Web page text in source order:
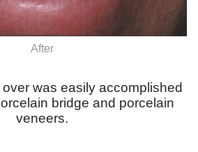
After
was easily accomplished
bridge and porcelain
veneers.